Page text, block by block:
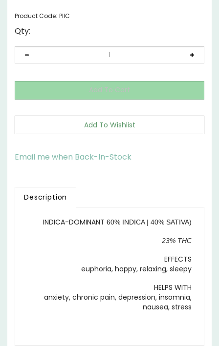
Product Code: PIIC
Qty:
INDICA-DOMINANT60% INDICA | 40% SATIVA)
23% THC
EFFECTS
euphoria, happy, relaxing, sleepy
HELPS WITH
anxiety, chronic pain, depression, insomnia,
nausea, stress